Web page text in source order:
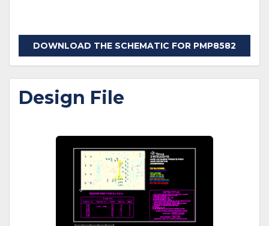
DOWNLOAD THE SCHEMATIC FOR PMP8582
Design File